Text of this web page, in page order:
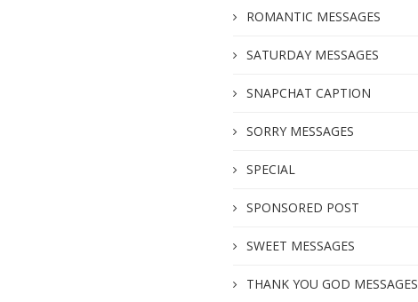
ROMANTIC MESSAGES
SATURDAY MESSAGES
SNAPCHAT CAPTION
SORRY MESSAGES
SPECIAL
SPONSORED POST
SWEET MESSAGES
THANK YOU GOD MESSAGES